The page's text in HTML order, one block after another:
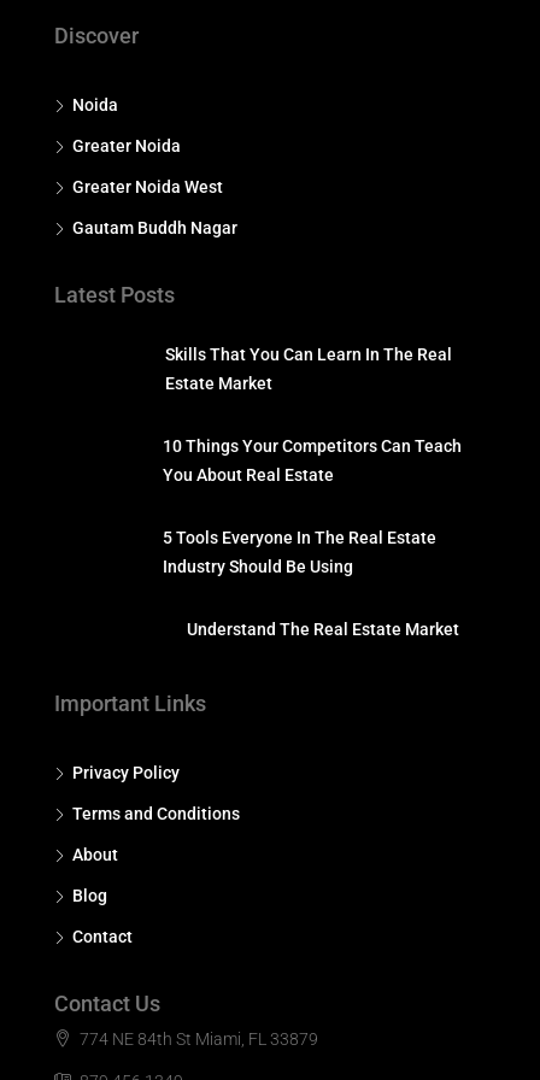
Discover
Noida
Greater Noida
Greater Noida West
Gautam Buddh Nagar
Latest Posts
Skills That You Can Learn In The Real
Estate Market
10 Things Your Competitors Can Teach
You About Real Estate
5 Tools Everyone In The Real Estate
Industry Should Be Using
Understand The Real Estate Market
Important Links
Privacy Policy
Terms and Conditions
About
Blog
Contact
Contact Us
774 NE 84th St Miami, FL 33879